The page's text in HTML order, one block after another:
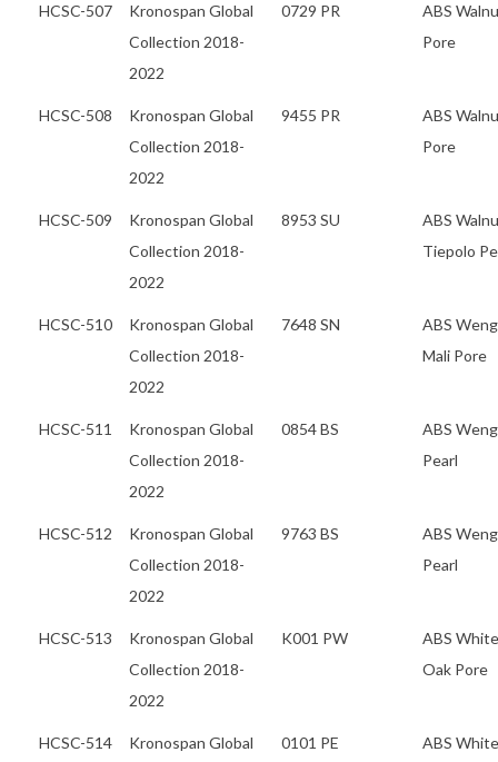
HCSC-507
Kronospan Global
Collection 2018-
2022
0729 PR
ABS
Pore
HCSC-508
Kronospan Global
Collection 2018-
2022
9455 PR
ABS
Pore
HCSC-509
Kronospan Global
Collection 2018-
2022
8953 SU
ABS
Tiepolo
HCSC-510
Kronospan Global
Collection 2018-
2022
7648 SN
ABS
Mali Pore
HCSC-511
Kronospan Global
Collection 2018-
2022
0854 BS
ABS
Pearl
HCSC-512
Kronospan Global
Collection 2018-
2022
9763 BS
ABS
Pearl
HCSC-513
Kronospan Global
Collection 2018-
2022
K001 PW
ABS White
Oak Pore
HCSC-514
Kronospan Global
0101 PE
ABS White